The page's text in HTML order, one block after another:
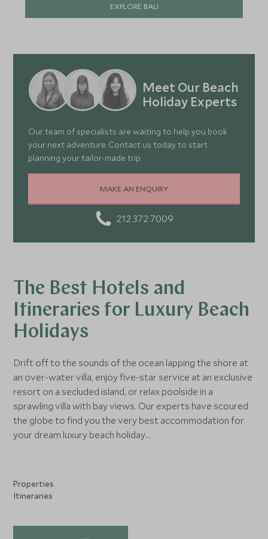
EXPLORE BALI
Meet Our Beach
Holiday Experts
Our team of specialists are waiting to help you book
your next adventure. Contact us today to start
planning your tailor-made trip.
MAKE AN ENQUIRY
212 372 7009
The Best Hotels and
Itineraries for Luxury Beach
Holidays
Drift off to the sounds of the ocean lapping the shore at
an over-water villa, enjoy five-star service at an exclusive
resort on a secluded island, or relax poolside in a
sprawling villa with bay views. Our experts have scoured
the globe to find you the very best accommodation for
your dream luxury beach holiday...
Properties
Itineraries